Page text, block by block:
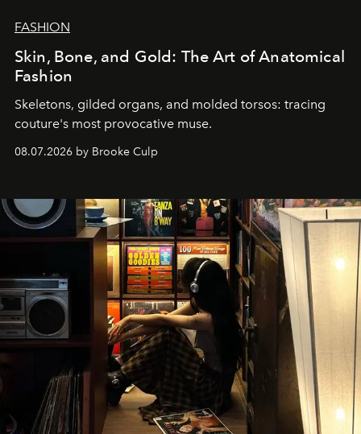
FASHION
Skin, Bone, and Gold: The Art of Anatomical
Fashion
Skeletons, gilded organs, and molded torsos: tracing
couture's most provocative muse.
08.07.2026 by Brooke Culp